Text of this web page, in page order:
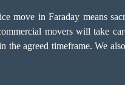
move in Faraday means
movers will take
the agreed timeframe. We